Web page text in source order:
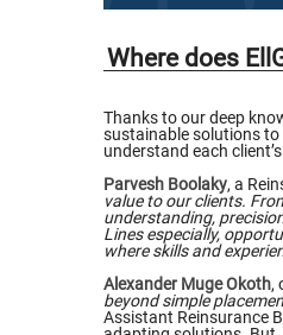
Where does
Thanks to our deep
sustainable solutions to
understand each
Parvesh Boolaky, a
value to our clients.
understanding,
Lines especially,
where skills and
Alexander Muge Okoth,
beyond simple
Assistant Reinsurance